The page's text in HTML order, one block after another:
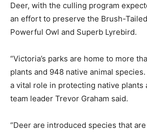
Deer, with the culling program
an effort to preserve the Brush-
Powerful Owl and Superb Lyrebird.
“Victoria’s parks are home to more
plants and 948 native animal
a vital role in protecting native plants
team leader Trevor Graham said.
“Deer are introduced species that